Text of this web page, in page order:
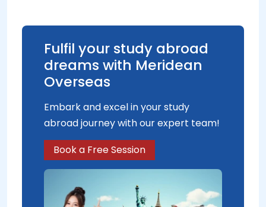
Fulfil your study abroad
dreams with Meridean
Overseas
Embark and excel in your study
abroad journey with our expert team!
Book a Free Session